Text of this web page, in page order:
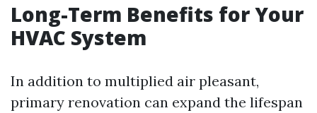
Long-Term Benefits for Your
HVAC System
In addition to multiplied air pleasant,
primary renovation can expand the lifespan